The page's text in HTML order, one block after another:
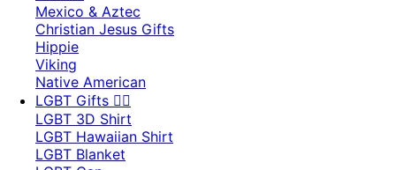
Mexico & Aztec
Christian Jesus Gifts
Hippie
Viking
Native American
LGBT Gifts 🏳️‍🌈
LGBT 3D Shirt
LGBT Hawaiian Shirt
LGBT Blanket